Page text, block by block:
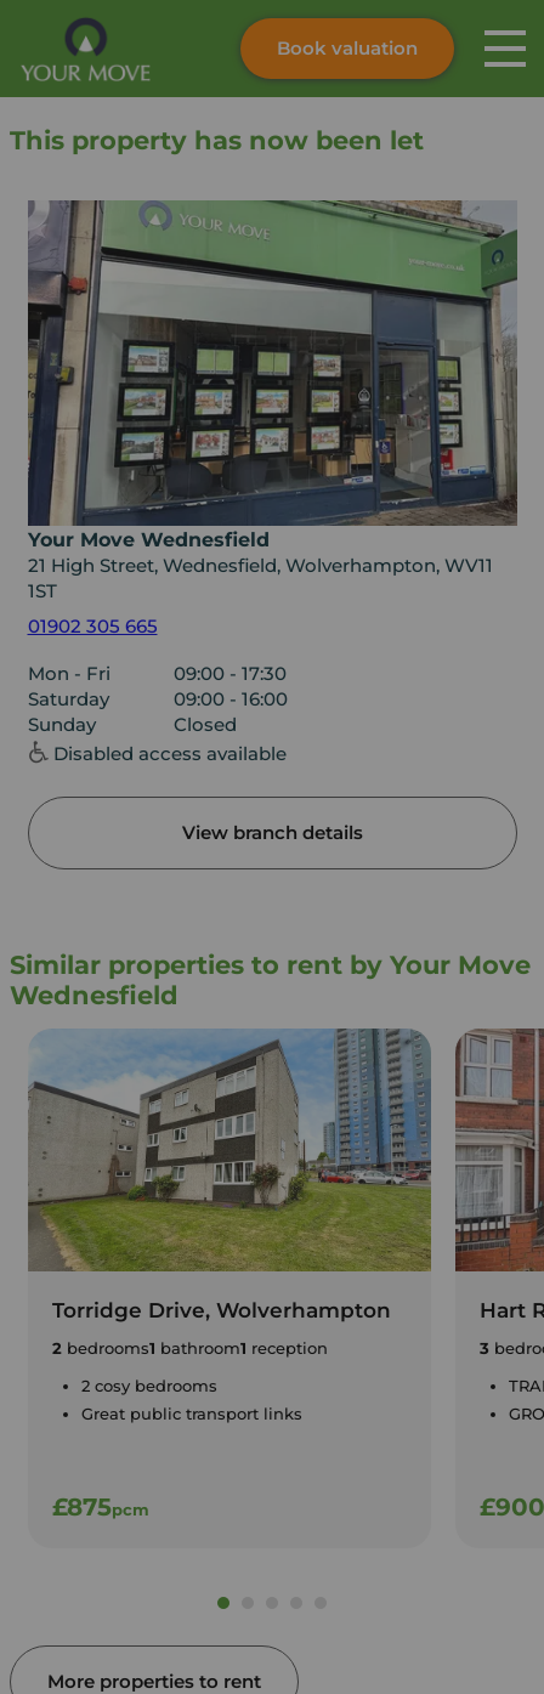
Skip to content
Instant valuation Contact
Book valuation
This property has now been let
Your Move Wednesfield
21 High Street, Wednesfield, Wolverhampton, WV11
1ST
01902 305 665
Mon - Fri
09:00 - 17:30
Saturday
09:00 - 16:00
Sunday
Closed
Disabled access available
View branch details
Similar properties to rent by Your Move
Wednesfield
Torridge Drive, Wolverhampton
2bedrooms1 bathroom1 reception
2 cosy bedrooms
Great public transport links
£875pcm
Hart
3
£900
More properties to rent